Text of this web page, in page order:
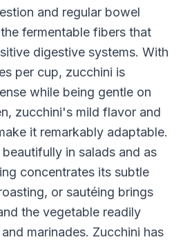
and regular bowel
fermentable fibers that
digestive systems. With
per cup, zucchini is
while being gentle on
zucchini's mild flavor and
it remarkably adaptable.
in salads and as
concentrates its subtle
or sautéing brings
the vegetable readily
marinades. Zucchini has